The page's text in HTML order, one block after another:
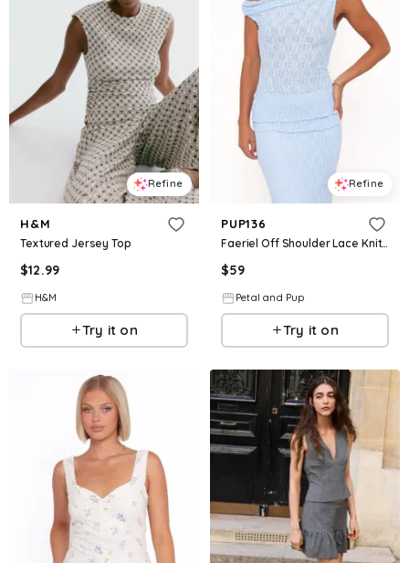
Refine
H&M
Textured Jersey Top
$12.99
H&M
Try it on
Refine
PUP136
Faeriel Off Shoulder Lace Knit Top - Blue
$59
Petal and Pup
Try it on